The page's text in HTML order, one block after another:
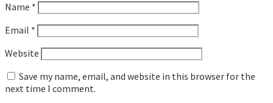
Name *
Email *
Website
Save my name, email, and website in this browser for the
next time I comment.